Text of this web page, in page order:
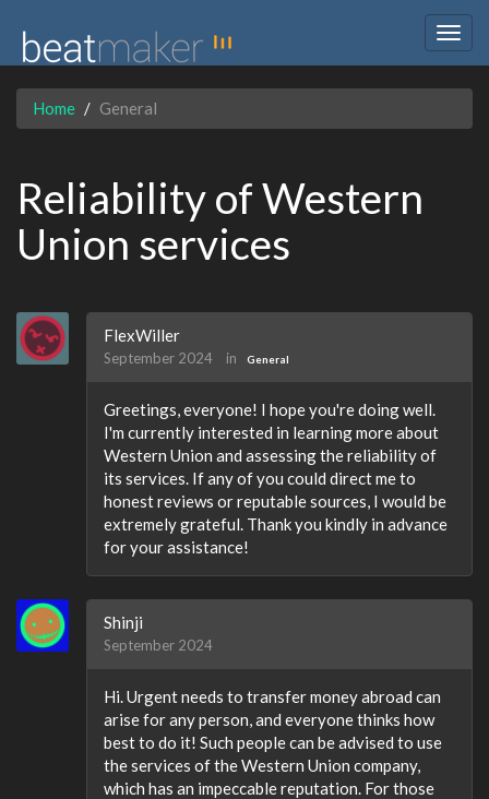
Home General
Reliability of Western
Union services
FlexWiller
September 2024 in General
Greetings, everyone! I hope you're doing well.
I'm currently interested in learning more about
Western Union and assessing the reliability of
its services. If any of you could direct me to
honest reviews or reputable sources, I would be
extremely grateful. Thank you kindly in advance
for your assistance!
Shinji
September 2024
Hi. Urgent needs to transfer money abroad can
arise for any person, and everyone thinks how
best to do it! Such people can be advised to use
the services of the Western Union company,
which has an impeccable reputation. For those